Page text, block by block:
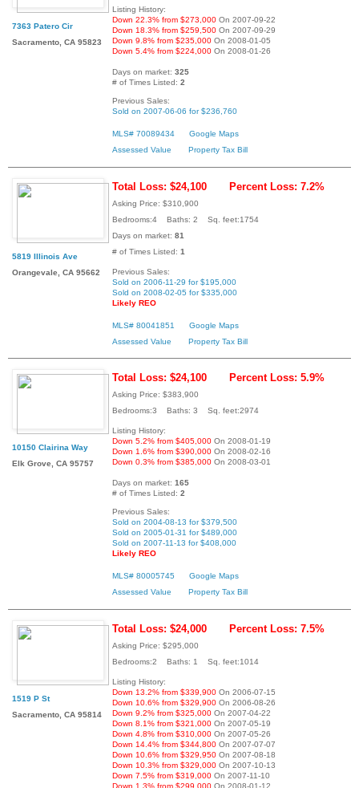
7363 Patero Cir
Sacramento, CA 95823
Listing History:
Down 22.3% from $273,000 On 2007-09-22
Down 18.3% from $259,500 On 2007-09-29
Down 9.8% from $235,000 On 2008-01-05
Down 5.4% from $224,000 On 2008-01-26
Days on market: 325
# of Times Listed: 2
Previous Sales:
Sold on 2007-06-06 for $236,760
MLS# 70089434
Google Maps
Assessed Value
Property Tax Bill
5819 Illinois Ave
Orangevale, CA 95662
Total Loss: $24,100 Percent Loss: 7.2%
Asking Price: $310,900
Bedrooms:4 Baths: 2 Sq. feet:1754
Days on market: 81
# of Times Listed: 1
Previous Sales:
Sold on 2006-11-29 for $195,000
Sold on 2008-02-05 for $335,000
Likely REO
MLS# 80041851
Google Maps
Assessed Value
Property Tax Bill
10150 Clairina Way
Elk Grove, CA 95757
Total Loss: $24,100 Percent Loss: 5.9%
Asking Price: $383,900
Bedrooms:3 Baths: 3 Sq. feet:2974
Listing History:
Down 5.2% from $405,000 On 2008-01-19
Down 1.6% from $390,000 On 2008-02-16
Down 0.3% from $385,000 On 2008-03-01
Days on market: 165
# of Times Listed: 2
Previous Sales:
Sold on 2004-08-13 for $379,500
Sold on 2005-01-31 for $489,000
Sold on 2007-11-13 for $408,000
Likely REO
MLS# 80005745
Google Maps
Assessed Value
Property Tax Bill
1519 P St
Sacramento, CA 95814
Total Loss: $24,000 Percent Loss: 7.5%
Asking Price: $295,000
Bedrooms:2 Baths: 1 Sq. feet:1014
Listing History:
Down 13.2% from $339,900 On 2006-07-15
Down 10.6% from $329,900 On 2006-08-26
Down 9.2% from $325,000 On 2007-04-22
Down 8.1% from $321,000 On 2007-05-19
Down 4.8% from $310,000 On 2007-05-26
Down 14.4% from $344,800 On 2007-07-07
Down 10.6% from $329,950 On 2007-08-18
Down 10.3% from $329,000 On 2007-10-13
Down 7.5% from $319,000 On 2007-11-10
Down 1.3% from $299,000 On 2008-01-12